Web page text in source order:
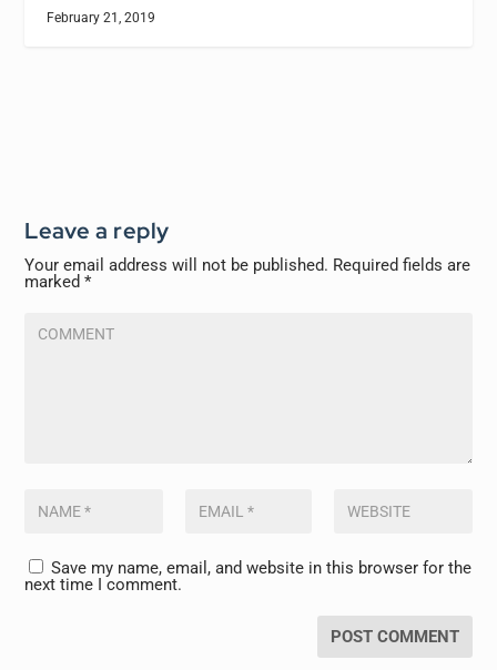
February 21, 2019
Leave a reply
Your email address will not be published. Required fields are
marked*
Save my name, email, and website in this browser for the
next time I comment.